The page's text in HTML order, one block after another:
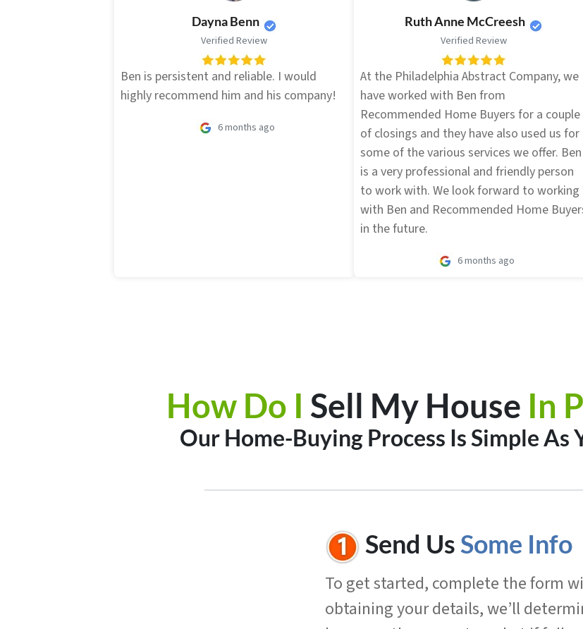
Dayna Benn
Verified Review
Ben is persistent and reliable. I would
highly recommend him and his company!
6 months ago
Ruth Anne McCreesh
Verified Review
At the Philadelphia Abstract Company, we
have worked with Ben from
Recommended Home Buyers for a couple
of closings and they have also used us for
some of the various services we offer. Ben
is a very professional and friendly person
to work with. We look forward to working
with Ben and Recommended Home
in the future.
6 months ago
How Do I Sell My House In
Our Home-Buying Process Is Simple As
Send Us Some Info
To get started, complete the form
obtaining your details, we’ll